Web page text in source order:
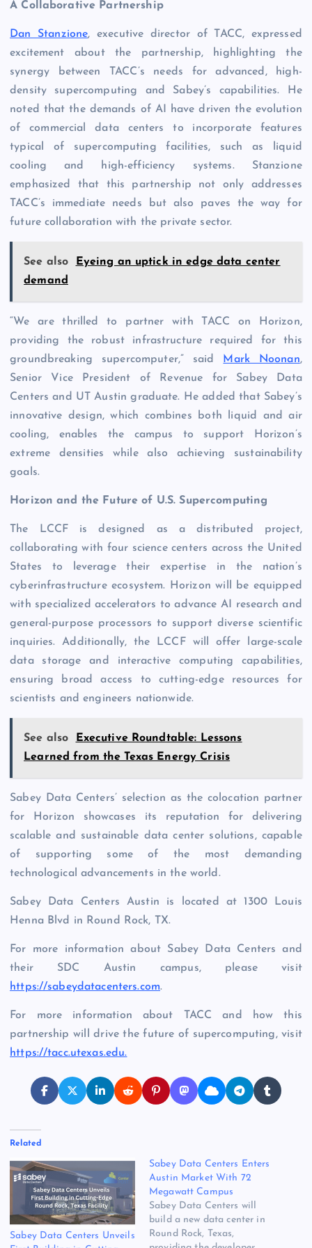
A Collaborative Partnership
Dan Stanzione, executive director of TACC, expressed
excitement about the partnership, highlighting the
synergy between TACC’s needs for advanced, high-
density supercomputing and Sabey’s capabilities. He
noted that the demands of AI have driven the evolution
of commercial data centers to incorporate features
typical of supercomputing facilities, such as liquid
cooling and high-efficiency systems. Stanzione
emphasized that this partnership not only addresses
TACC’s immediate needs but also paves the way for
future collaboration with the private sector.
See also
Eyeing an uptick in edge data center
demand
“We are thrilled to partner with TACC on Horizon,
providing the robust infrastructure required for this
groundbreaking supercomputer,” said
Mark Noonan,
Senior Vice President of Revenue for Sabey Data
Centers and UT Austin graduate. He added that Sabey’s
innovative design, which combines both liquid and air
cooling, enables the campus to support Horizon’s
extreme densities while also achieving sustainability
goals.
Horizon and the Future of U.S. Supercomputing
The LCCF is designed as a distributed project,
collaborating with four science centers across the United
States to leverage their expertise in the nation’s
cyberinfrastructure ecosystem. Horizon will be equipped
with specialized accelerators to advance AI research and
general-purpose processors to support diverse scientific
inquiries. Additionally, the LCCF will offer large-scale
data storage and interactive computing capabilities,
ensuring broad access to cutting-edge resources for
scientists and engineers nationwide.
See also
Executive Roundtable: Lessons
Learned from the Texas Energy Crisis
Sabey Data Centers’ selection as the colocation partner
for Horizon showcases its reputation for delivering
scalable and sustainable data center solutions, capable
of supporting some of the most demanding
technological advancements in the world.
Sabey Data Centers Austin is located at 1300 Louis
Henna Blvd in Round Rock, TX.
For more information about Sabey Data Centers and
their SDC Austin campus, please visit
https://sabeydatacenters.com.
For more information about TACC and how this
partnership will drive the future of supercomputing, visit
https://tacc.utexas.edu.
Related
Sabey Data Centers Unveils
Sabey Data Centers Enters
Austin Market With 72
Megawatt Campus
Sabey Data Centers will
build a new data center in
Round Rock, Texas,